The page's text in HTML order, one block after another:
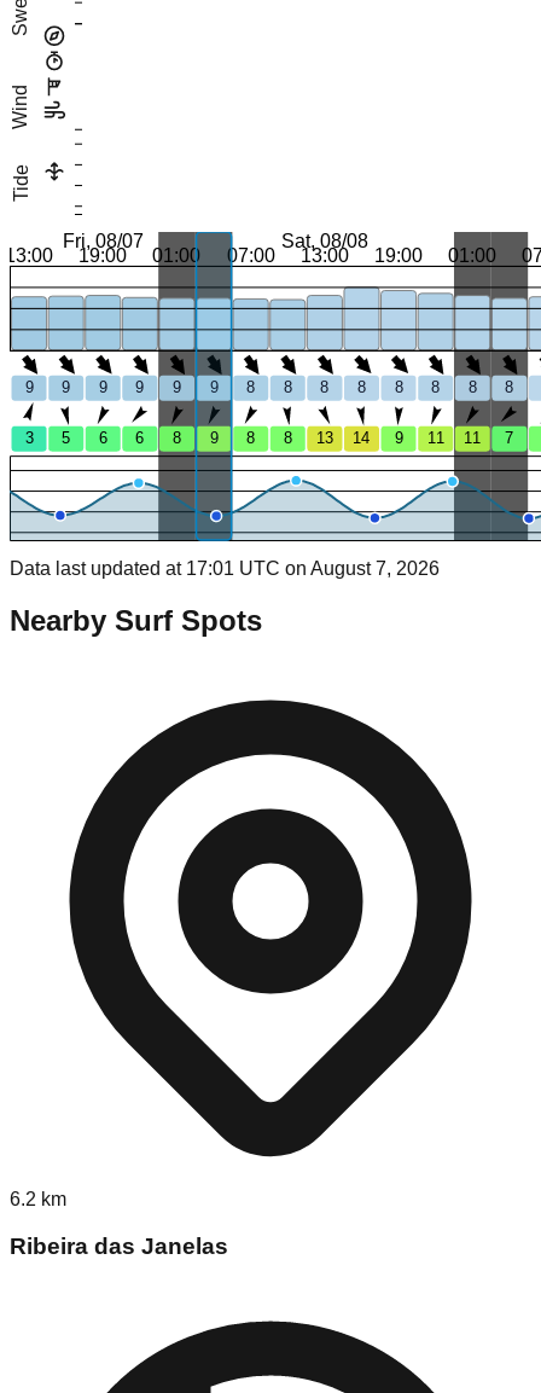
Swell
Wind
Tide
Fri, 08/07 Sat, 08/08
13:00 19:00 01:00 07:00 13:00 19:00 01:00
9 9 9 9 9 9 8 8 8 8 8 8 8 8
3 5 6 6 8 9 8 8 13 14 9 11 11 7
Data last updated at 17:01 UTC on August 7, 2026
Nearby Surf Spots
6.2 km
Ribeira das Janelas